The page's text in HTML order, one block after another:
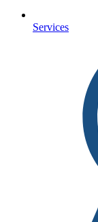
Services